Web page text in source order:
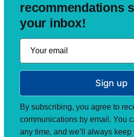
recommendations
your inbox!
Sign up
By subscribing, you agree to
communications by email. You
any time, and we’ll always keep